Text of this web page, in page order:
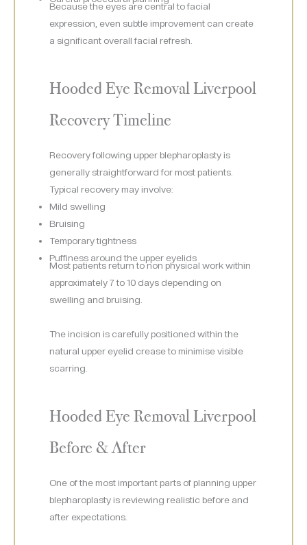
Because the eyes are central to facial
expression, even subtle improvement can create
a significant overall facial refresh.
Hooded Eye Removal Liverpool
Recovery Timeline
Recovery following upper blepharoplasty is
generally straightforward for most patients.
Typical recovery may involve:
Mild swelling
Bruising
Temporary tightness
Puffiness around the upper eyelids
Most patients return to non physical work within
approximately 7 to 10 days depending on
swelling and bruising.
The incision is carefully positioned within the
natural upper eyelid crease to minimise visible
scarring.
Hooded Eye Removal Liverpool
Before & After
One of the most important parts of planning upper
blepharoplasty is reviewing realistic before and
after expectations.